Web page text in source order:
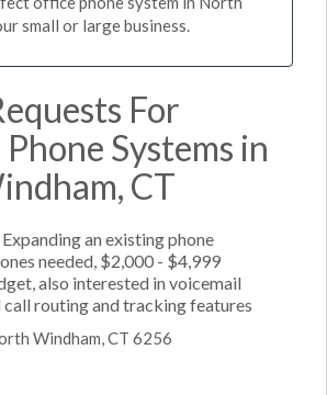
small or large business.
For
Systems in
CT
Expanding an existing phone
needed, $2,000 - $4,999
also interested in voicemail
call routing and tracking features
Windham, CT 6256